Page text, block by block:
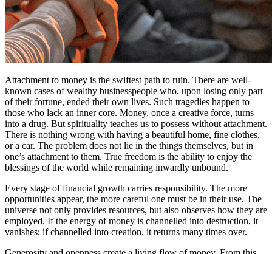
Attachment to money is the swiftest path to ruin. There are well-
known cases of wealthy businesspeople who, upon losing only part
of their fortune, ended their own lives. Such tragedies happen to
those who lack an inner core. Money, once a creative force, turns
into a drug. But spirituality teaches us to possess without attachment.
There is nothing wrong with having a beautiful home, fine clothes,
or a car. The problem does not lie in the things themselves, but in
one’s attachment to them. True freedom is the ability to enjoy the
blessings of the world while remaining inwardly unbound.
Every stage of financial growth carries responsibility. The more
opportunities appear, the more careful one must be in their use. The
universe not only provides resources, but also observes how they are
employed. If the energy of money is channelled into destruction, it
vanishes; if channelled into creation, it returns many times over.